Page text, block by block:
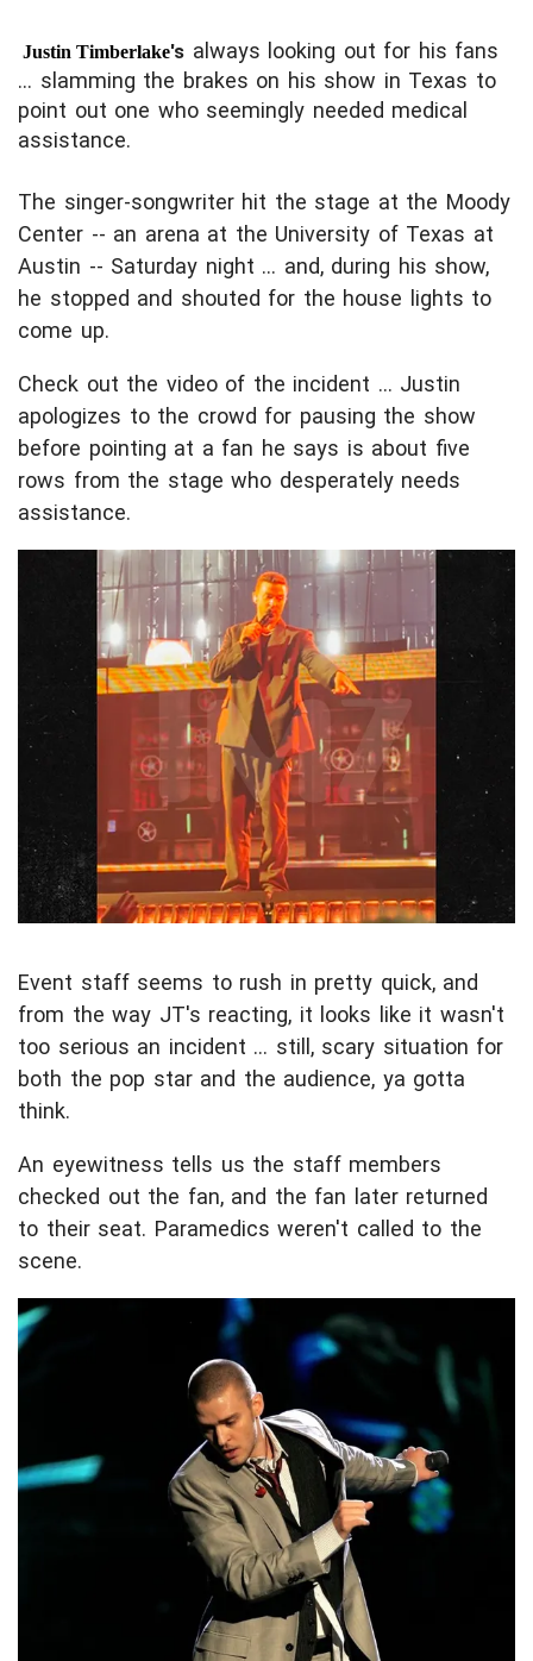
Justin Timberlake's always looking out for his fans
... slamming the brakes on his show in Texas to
point out one who seemingly needed medical
assistance.
The singer-songwriter hit the stage at the Moody
Center -- an arena at the University of Texas at
Austin -- Saturday night ... and, during his show,
he stopped and shouted for the house lights to
come up.
Check out the video of the incident ... Justin
apologizes to the crowd for pausing the show
before pointing at a fan he says is about five
rows from the stage who desperately needs
assistance.
Event staff seems to rush in pretty quick, and
from the way JT's reacting, it looks like it wasn't
too serious an incident ... still, scary situation for
both the pop star and the audience, ya gotta
think.
An eyewitness tells us the staff members
checked out the fan, and the fan later returned
to their seat. Paramedics weren't called to the
scene.